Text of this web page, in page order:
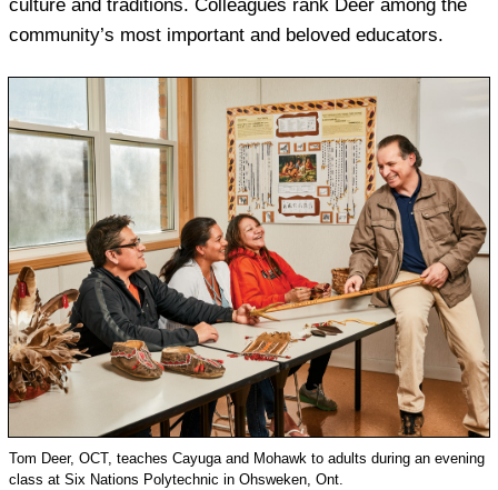
culture and traditions. Colleagues rank Deer among the
community’s most important and beloved educators.
Tom Deer, OCT, teaches Cayuga and Mohawk to adults during an evening
class at Six Nations Polytechnic in Ohsweken, Ont.